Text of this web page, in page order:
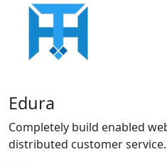
Edura
Completely build enabled
distributed customer